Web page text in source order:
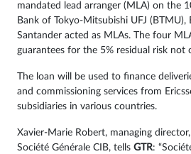
mandated lead arranger (MLA) on the
Bank of Tokyo-Mitsubishi UFJ (BTMU),
Santander acted as MLAs. The four
guarantees for the 5% residual risk not
The loan will be used to finance
and commissioning services from
subsidiaries in various countries.
Xavier-Marie Robert, managing
Société Générale CIB, tells GTR: